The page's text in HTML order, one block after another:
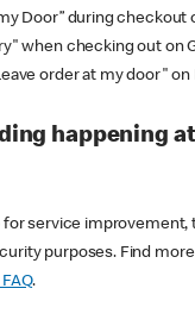
Door” during checkout
when checking out on
order at my door" on
happening at
for service improvement,
purposes. Find
.